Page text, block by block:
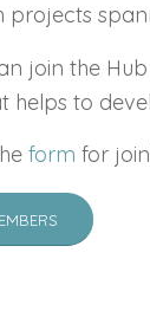
projects
join the
helps to
form for